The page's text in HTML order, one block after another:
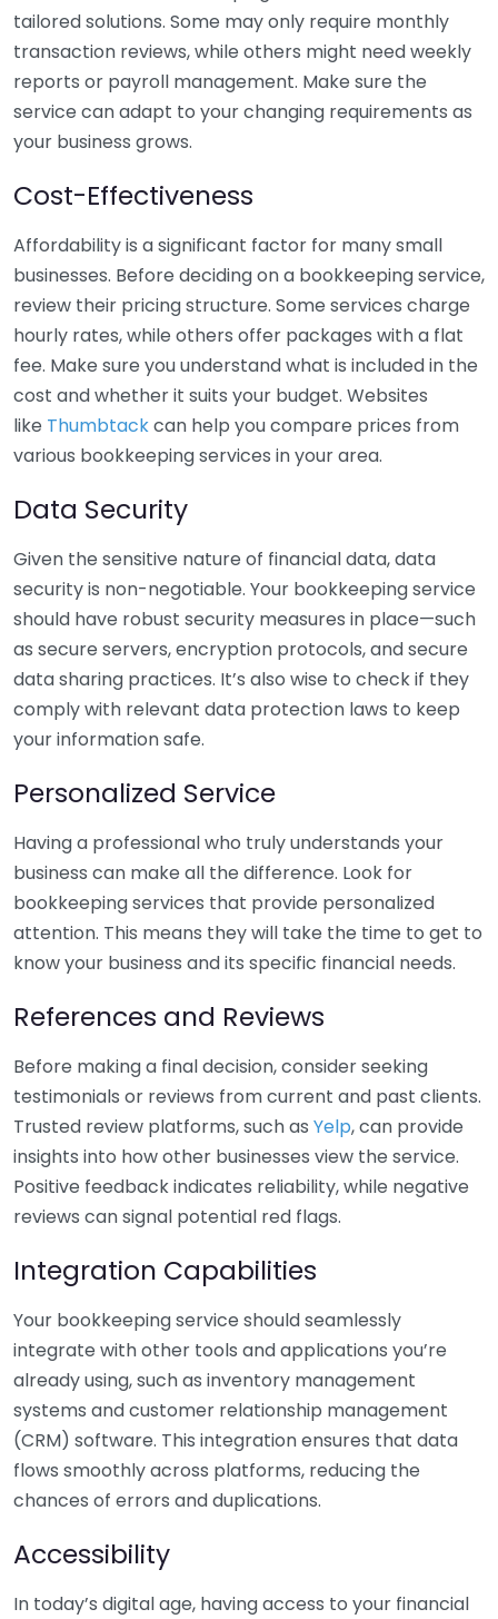
tailored solutions. Some may only require monthly
transaction reviews, while others might need weekly
reports or payroll management. Make sure the
service can adapt to your changing requirements as
your business grows.
Cost-Effectiveness
Affordability is a significant factor for many small
businesses. Before deciding on a bookkeeping service,
review their pricing structure. Some services charge
hourly rates, while others offer packages with a flat
fee. Make sure you understand what is included in the
cost and whether it suits your budget. Websites
like Thumbtackcan help you compare prices from
various bookkeeping services in your area.
Data Security
Given the sensitive nature of financial data, data
security is non-negotiable. Your bookkeeping service
should have robust security measures in place—such
as secure servers, encryption protocols, and secure
data sharing practices. It’s also wise to check if they
comply with relevant data protection laws to keep
your information safe.
Personalized Service
Having a professional who truly understands your
business can make all the difference. Look for
bookkeeping services that provide personalized
attention. This means they will take the time to get to
know your business and its specific financial needs.
References and Reviews
Before making a final decision, consider seeking
testimonials or reviews from current and past clients.
Trusted review platforms, such as Yelp, can provide
insights into how other businesses view the service.
Positive feedback indicates reliability, while negative
reviews can signal potential red flags.
Integration Capabilities
Your bookkeeping service should seamlessly
integrate with other tools and applications you’re
already using, such as inventory management
systems and customer relationship management
(CRM) software. This integration ensures that data
flows smoothly across platforms, reducing the
chances of errors and duplications.
Accessibility
In today’s digital age, having access to your financial